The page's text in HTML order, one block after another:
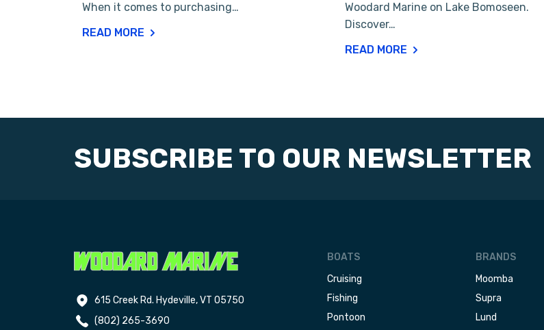
When it comes to purchasing…
READ MORE
Woodard Marine on Lake Bomoseen.
Discover…
READ MORE
SUBSCRIBE TO OUR NEWSLETTER
615 Creek Rd. Hydeville, VT 05750
(802) 265-3690
BOATS
Cruising
Fishing
Pontoon
BRANDS
Moomba
Supra
Lund